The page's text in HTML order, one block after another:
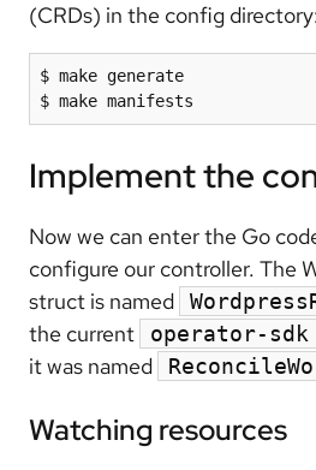
(CRDs) in the config
$ make generate
Implement the
Now we can enter the Go
configure our controller. The
struct is named
the current
operator-sdk
it was named
Watching resources